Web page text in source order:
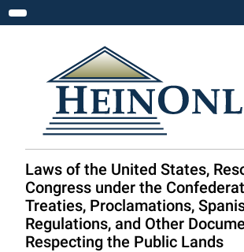
Toggle navigation
Laws of the United States,
Congress under the
Treaties, Proclamations,
Regulations, and Other
Respecting the Public Lands